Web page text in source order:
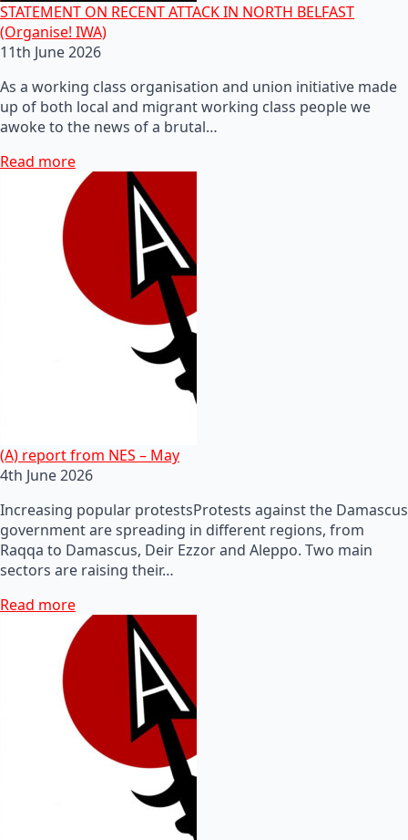
STATEMENT ON RECENT ATTACK IN NORTH BELFAST
(Organise! IWA)
11th June 2026
As a working class organisation and union initiative made
up of both local and migrant working class people we
awoke to the news of a brutal…
Read more
(A) report from NES – May
4th June 2026
Increasing popular protestsProtests against the Damascus
government are spreading in different regions, from
Raqqa to Damascus, Deir Ezzor and Aleppo. Two main
sectors are raising their…
Read more